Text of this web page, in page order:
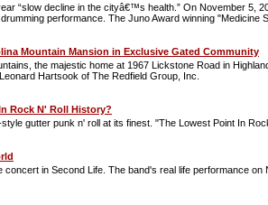
“slow decline in the cityâ€™s health.” On November 5,
performance. The Juno Award winning
Mountain Mansion in Exclusive Gated Community
the majestic home at 1967 Lickstone Road in
Hartsook of The Redfield Group, Inc.
Rock N' Roll History?
gutter punk n' roll at its finest. "The Lowest Point In
in Second Life. The band's real life performance